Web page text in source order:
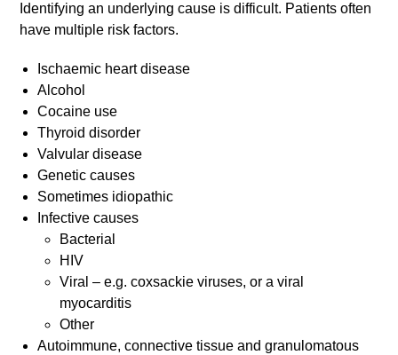
Identifying an underlying cause is difficult. Patients often
have multiple risk factors.
Ischaemic heart disease
Alcohol
Cocaine use
Thyroid disorder
Valvular disease
Genetic causes
Sometimes idiopathic
Infective causes
Bacterial
HIV
Viral – e.g. coxsackie viruses, or a viral
myocarditis
Other
Autoimmune, connective tissue and granulomatous